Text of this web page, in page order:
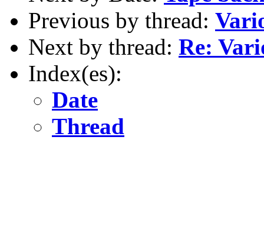
Previous by thread:
Next by thread: Re:
Index(es):
Date
Thread